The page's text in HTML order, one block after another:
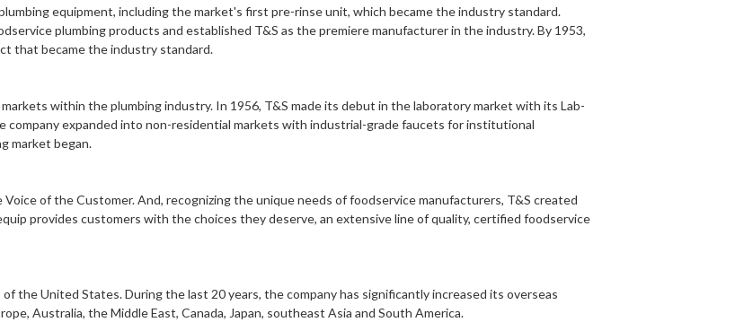
equipment, including the market's first pre-rinse unit, which became the industry standard.
plumbing products and established T&S as the premiere manufacturer in the industry. By 1953,
that became the industry standard.
within the plumbing industry. In 1956, T&S made its debut in thelaboratorymarket with its Lab-
company expanded into non-residential markets with industrial-grade faucets for institutional
market began.
of the Customer. And, recognizing the unique needs of foodservice manufacturers, T&S created
provides customers with the choices they deserve, an extensive line of quality, certified foodservice
the United States. During the last 20 years, the company has significantly increased its overseas
Australia, the Middle East, Canada, Japan, southeast Asia and South America.